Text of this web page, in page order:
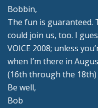
Bobbin,
The fun is guaranteed.
could join us, too. I
VOICE 2008; unless
when I’m there in
(16th through the 18th)
Be well,
Bob